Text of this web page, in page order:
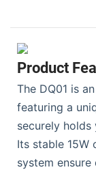
Product
The DQ01 is
featuring a
securely holds
Its stable
system